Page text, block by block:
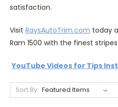
satisfaction.
Visit RaysAutoTrim.com today
Ram 1500 with the finest
YouTube Videos for Tips
Sort By: